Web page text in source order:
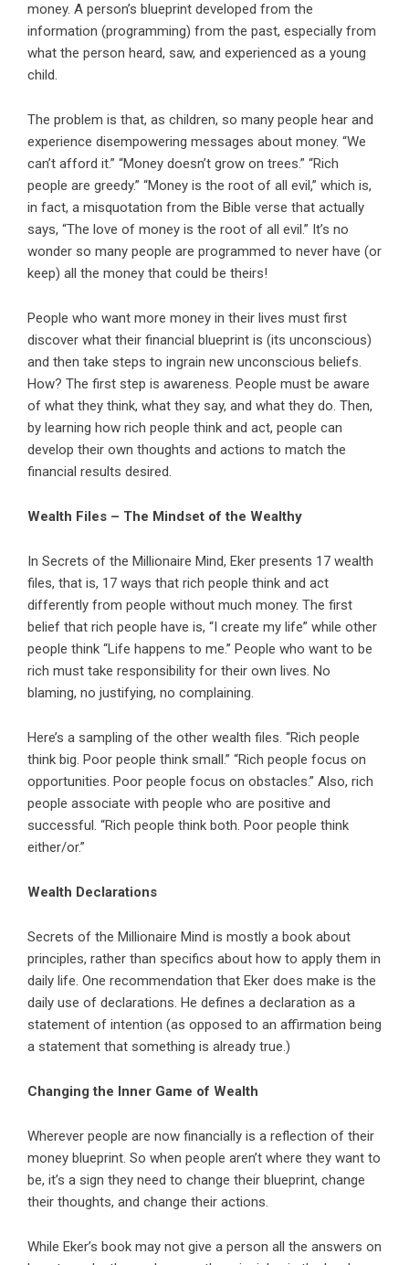
money. A person’s blueprint developed from the
information (programming) from the past, especially from
what the person heard, saw, and experienced as a young
child.
The problem is that, as children, so many people hear and
experience disempowering messages about money. “We
can’t afford it.” “Money doesn’t grow on trees.” “Rich
people are greedy.” “Money is the root of all evil,” which is,
in fact, a misquotation from the Bible verse that actually
says, “The love of money is the root of all evil.” It’s no
wonder so many people are programmed to never have (or
keep) all the money that could be theirs!
People who want more money in their lives must first
discover what their financial blueprint is (its unconscious)
and then take steps to ingrain new unconscious beliefs.
How? The first step is awareness. People must be aware
of what they think, what they say, and what they do. Then,
by learning how rich people think and act, people can
develop their own thoughts and actions to match the
financial results desired.
Wealth Files – The Mindset of the Wealthy
In Secrets of the Millionaire Mind, Eker presents 17 wealth
files, that is, 17 ways that rich people think and act
differently from people without much money. The first
belief that rich people have is, “I create my life” while other
people think “Life happens to me.” People who want to be
rich must take responsibility for their own lives. No
blaming, no justifying, no complaining.
Here’s a sampling of the other wealth files. “Rich people
think big. Poor people think small.” “Rich people focus on
opportunities. Poor people focus on obstacles.” Also, rich
people associate with people who are positive and
successful. “Rich people think both. Poor people think
either/or.”
Wealth Declarations
Secrets of the Millionaire Mind is mostly a book about
principles, rather than specifics about how to apply them in
daily life. One recommendation that Eker does make is the
daily use of declarations. He defines a declaration as a
statement of intention (as opposed to an affirmation being
a statement that something is already true.)
Changing the Inner Game of Wealth
Wherever people are now financially is a reflection of their
money blueprint. So when people aren’t where they want to
be, it’s a sign they need to change their blueprint, change
their thoughts, and change their actions.
While Eker’s book may not give a person all the answers on